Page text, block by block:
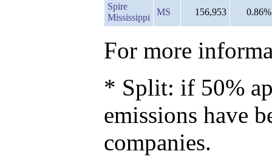
Spire
Mississippi
MS 156,953 0.86%
For more
* Split: if 50%
emissions have
companies.